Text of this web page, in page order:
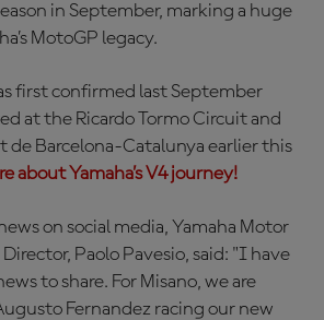
in September, marking a huge
MotoGP legacy.
first confirmed last September
at the Ricardo Tormo Circuit and
de Barcelona-Catalunya earlier this
about Yamaha’s V4 journey!
on social media, Yamaha Motor
Paolo Pavesio, said: "I have
to share. For Misano, we are
Fernandez racing our new